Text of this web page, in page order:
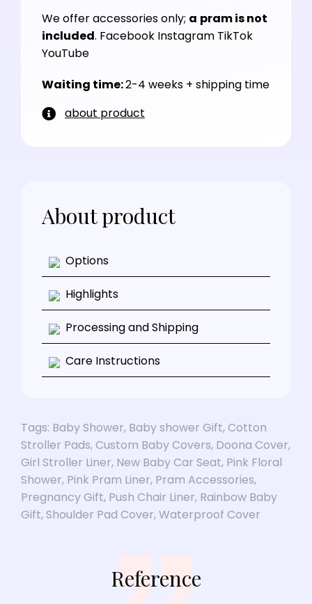
We offer accessories only; a pram is not
included. Facebook Instagram TikTok
YouTube
Waiting time:2-4 weeks + shipping time
about product
About product
Options
Highlights
Processing and Shipping
Care Instructions
Tags: Baby Shower, Baby shower Gift,Cotton
Stroller Pads,Custom Baby Covers, Doona Cover,
Girl Stroller Liner, New Baby Car Seat, Pink Floral
Shower, Pink Pram Liner, Pram Accessories,
Pregnancy Gift, Push Chair Liner, Rainbow Baby
Gift, Shoulder Pad Cover,Waterproof Cover
Reference